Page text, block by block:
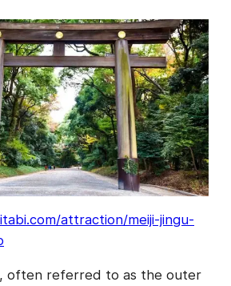
attraction/meiji-jingu-
often referred to as the outer